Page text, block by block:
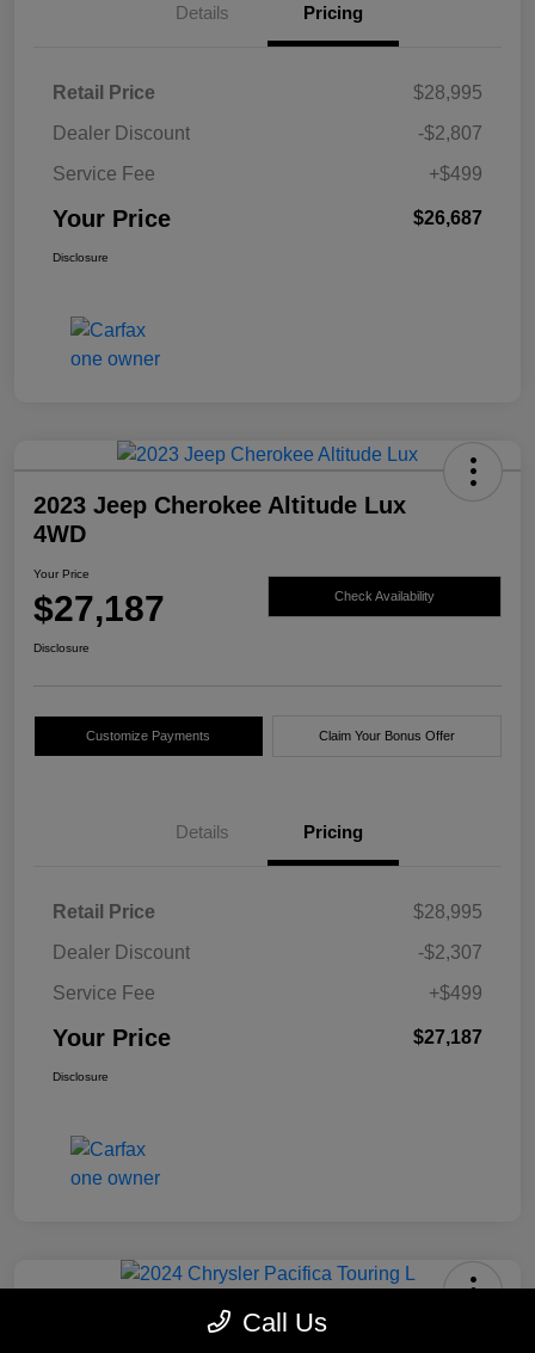
Details Pricing
Retail Price
$28,995
Dealer Discount
-$2,807
Service Fee
+$499
Your Price $26,687
Disclosure
2023 Jeep Cherokee Altitude Lux
4WD
Your Price
$27,187 Check Availability
Disclosure
Customize Payments Claim Your Bonus Offer
Details Pricing
Retail Price
$28,995
Dealer Discount
-$2,307
Service Fee
+$499
Your Price $27,187
Disclosure
2024 Chrysler Pacifica Touring L
Call Us